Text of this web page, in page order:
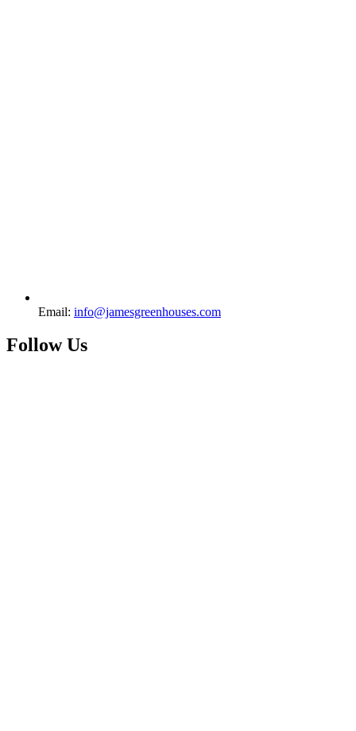
Email: info@jamesgreenhouses.com
Follow Us